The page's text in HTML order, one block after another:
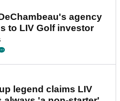
agency
to LIV Golf investor
legend claims LIV